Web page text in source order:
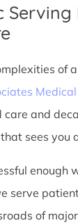
of
and
sees you
serve
of